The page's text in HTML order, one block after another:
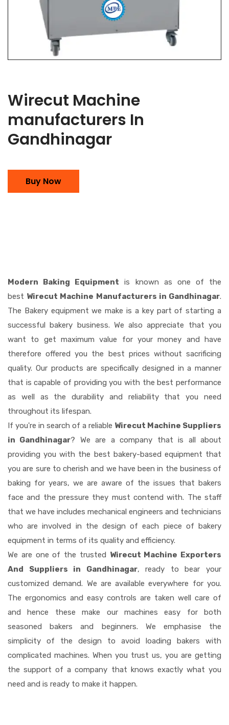
Wirecut Machine
manufacturers In
Gandhinagar
Buy Now
Modern Baking Equipment is known as one of the
best Wirecut Machine Manufacturers in Gandhinagar.
The Bakery equipment we make is a key part of starting a
successful bakery business. We also appreciate that you
want to get maximum value for your money and have
therefore offered you the best prices without sacrificing
quality. Our products are specifically designed in a manner
that is capable of providing you with the best performance
as well as the durability and reliability that you need
throughout its lifespan.
If you're in search of a reliable Wirecut Machine Suppliers
in Gandhinagar? We are a company that is all about
providing you with the best bakery-based equipment that
you are sure to cherish and we have been in the business of
baking for years, we are aware of the issues that bakers
face and the pressure they must contend with. The staff
that we have includes mechanical engineers and technicians
who are involved in the design of each piece of bakery
equipment in terms of its quality and efficiency.
We are one of the trusted Wirecut Machine Exporters
And Suppliers in Gandhinagar, ready to bear your
customized demand. We are available everywhere for you.
The ergonomics and easy controls are taken well care of
and hence these make our machines easy for both
seasoned bakers and beginners. We emphasise the
simplicity of the design to avoid loading bakers with
complicated machines. When you trust us, you are getting
the support of a company that knows exactly what you
need and is ready to make it happen.